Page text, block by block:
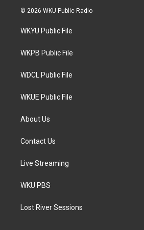
i
t
e
s
a
g
a
c
© 2026 WKU Public Radio
WKYU Public File
WKPB Public File
WDCL Public File
WKUE Public File
About Us
Contact Us
Live Streaming
WKU PBS
Lost River Sessions